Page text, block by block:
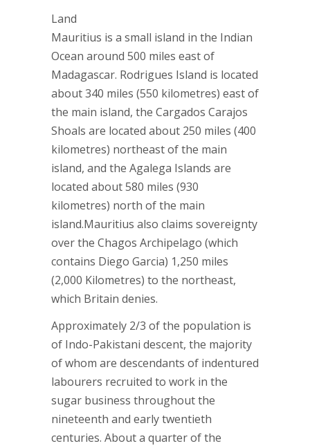
Land
Mauritius is a small island in the Indian
Ocean around 500 miles east of
Madagascar. Rodrigues Island is located
about 340 miles (550 kilometres) east of
the main island, the Cargados Carajos
Shoals are located about 250 miles (400
kilometres) northeast of the main
island, and the Agalega Islands are
located about 580 miles (930
kilometres) north of the main
island.Mauritius also claims sovereignty
over the Chagos Archipelago (which
contains Diego Garcia) 1,250 miles
(2,000 Kilometres) to the northeast,
which Britain denies.
Approximately 2/3 of the population is
of Indo-Pakistani descent, the majority
of whom are descendants of indentured
labourers recruited to work in the
sugar business throughout the
nineteenth and early twentieth
centuries. About a quarter of the